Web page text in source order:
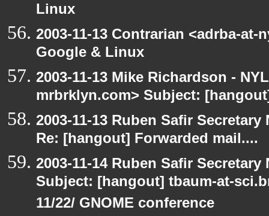
Linux
2003-11-13 Contrarian <adrba-
Google & Linux
2003-11-13 Mike Richardson -
mrbrklyn.com> Subject:
2003-11-13 Ruben Safir
Re: [hangout] Forwarded mail....
2003-11-14 Ruben Safir
Subject: [hangout] tbaum-at-
11/22/ GNOME conference